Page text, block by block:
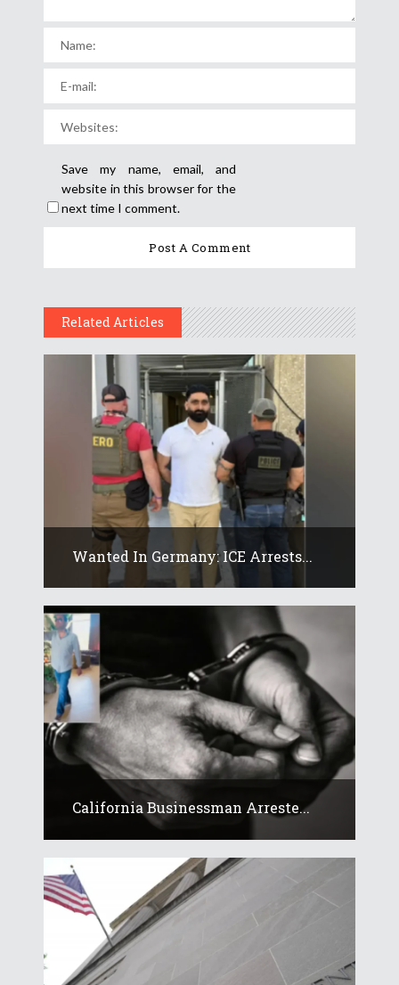
Save my name, email, and
website in this browser for the
next time I comment.
Related Articles
Wanted In Germany: ICE Arrests...
California Businessman Arreste...